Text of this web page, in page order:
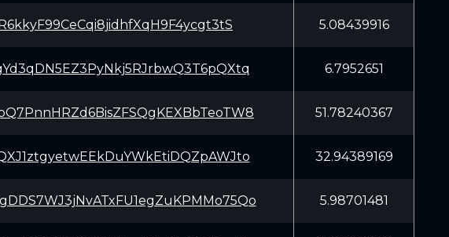
5.08439916
6.7952651
51.78240367
32.94389169
5.98701481